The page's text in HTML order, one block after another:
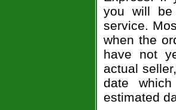
you will be
service.
when the
have not
actual
date
estimated